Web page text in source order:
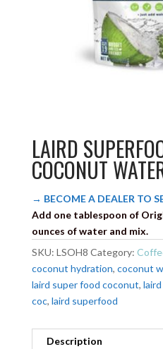
LAIRD
COCONUT
→ BECOME A DEALER TO
Add one tablespoon of
ounces of water and mix.
SKU: LSOH8 Category:
coconut hydration, coconut
laird super food coconut,
coc, laird superfood
Description